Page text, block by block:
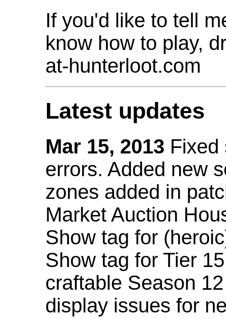
If you'd like to tell
know how to play,
at-hunterloot.com
Latest updates
Mar 15, 2013 Fixed
errors. Added new
zones added in
Market Auction
Show tag for
Show tag for Tier
craftable Season
display issues for